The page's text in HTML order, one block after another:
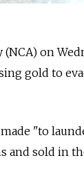
on
gold to
"to
sold in